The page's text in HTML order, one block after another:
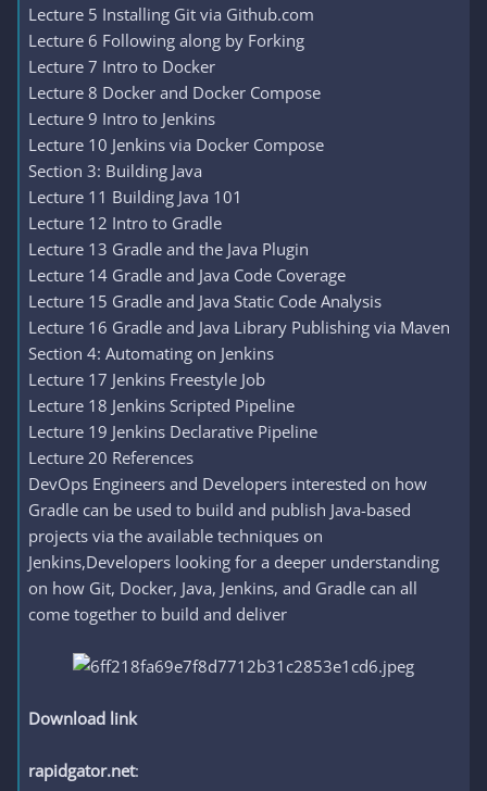
Lecture 5 Installing Git via Github.com
Lecture 6 Following along by Forking
Lecture 7 Intro to Docker
Lecture 8 Docker and Docker Compose
Lecture 9 Intro to Jenkins
Lecture 10 Jenkins via Docker Compose
Section 3: Building Java
Lecture 11 Building Java 101
Lecture 12 Intro to Gradle
Lecture 13 Gradle and the Java Plugin
Lecture 14 Gradle and Java Code Coverage
Lecture 15 Gradle and Java Static Code Analysis
Lecture 16 Gradle and Java Library Publishing via Maven
Section 4: Automating on Jenkins
Lecture 17 Jenkins Freestyle Job
Lecture 18 Jenkins Scripted Pipeline
Lecture 19 Jenkins Declarative Pipeline
Lecture 20 References
DevOps Engineers and Developers interested on how
Gradle can be used to build and publish Java-based
projects via the available techniques on
Jenkins,Developers looking for a deeper understanding
on how Git, Docker, Java, Jenkins, and Gradle can all
come together to build and deliver
Download link
rapidgator.net: